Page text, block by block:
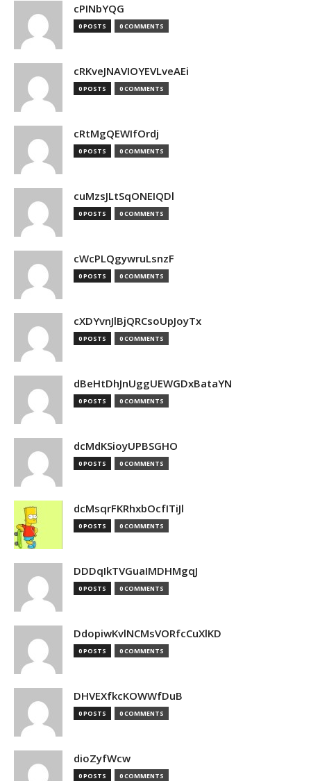
cPINbYQG
0 POSTS 0 COMMENTS
cRKveJNAVIOYEVLveAEi
0 POSTS 0 COMMENTS
cRtMgQEWIfOrdj
0 POSTS 0 COMMENTS
cuMzsJLtSqONEIQDl
0 POSTS 0 COMMENTS
cWcPLQgywruLsnzF
0 POSTS 0 COMMENTS
cXDYvnJlBjQRCsoUpJoyTx
0 POSTS 0 COMMENTS
dBeHtDhJnUggUEWGDxBataYN
0 POSTS 0 COMMENTS
dcMdKSioyUPBSGHO
0 POSTS 0 COMMENTS
dcMsqrFKRhxbOcfITiJl
0 POSTS 0 COMMENTS
DDDqIkTVGuaIMDHMgqJ
0 POSTS 0 COMMENTS
DdopiwKvlNCMsVORfcCuXlKD
0 POSTS 0 COMMENTS
DHVEXfkcKOWWfDuB
0 POSTS 0 COMMENTS
dioZyfWcw
0 POSTS 0 COMMENTS